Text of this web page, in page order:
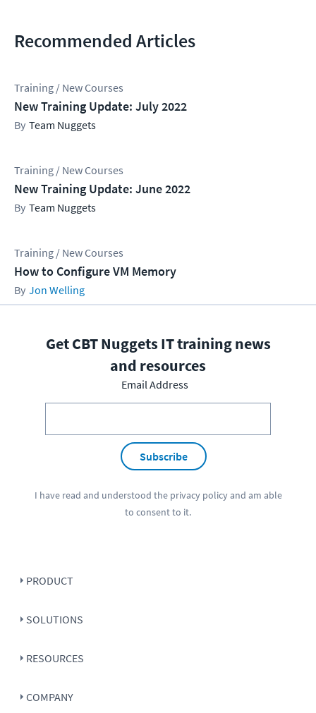
Recommended Articles
Training / New Courses
New Training Update: July 2022
Team Nuggets
Training / New Courses
New Training Update: June 2022
Team Nuggets
Training / New Courses
How to Configure VM Memory
Jon Welling
Get CBT Nuggets IT training news
and resources
Email Address
Subscribe
I have read and understood the privacy policyand am able
to consent to it.
PRODUCT
SOLUTIONS
RESOURCES
COMPANY